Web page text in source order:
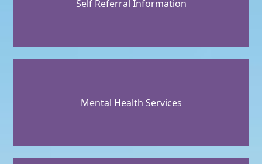
Self Referral Information
Mental Health Services